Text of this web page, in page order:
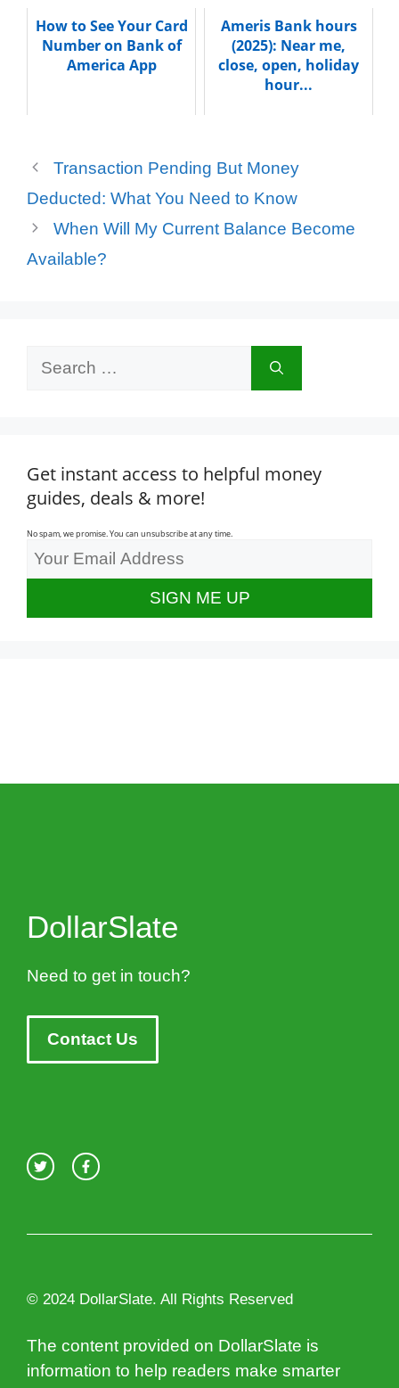
How to See Your Card
Number on Bank of
America App
Ameris Bank hours
(2025): Near me,
close, open, holiday
hour...
Transaction Pending But Money
Deducted: What You Need to Know
When Will My Current Balance Become
Available?
Get instant access to helpful money
guides, deals & more!
No spam, we promise. You can unsubscribe at any time.
DollarSlate
Need to get in touch?
Contact Us
© 2024 DollarSlate. All Rights Reserved
The content provided on DollarSlate is
information to help readers make smarter